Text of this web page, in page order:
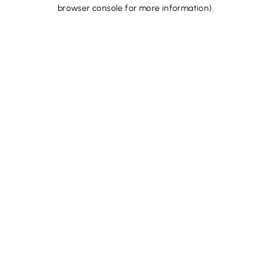
browser console for more information).